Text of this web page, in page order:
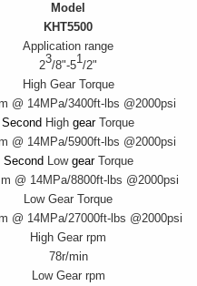
Model
KHT5500
Application range
23/8"-51/2"
High Gear Torque
@ 14MPa/3400ft-lbs @2000psi
Second High gearTorque
@ 14MPa/5900ft-lbs @2000psi
Second Lowgear Torque
@ 14MPa/8800ft-lbs @2000psi
Low Gear Torque
@ 14MPa/27000ft-lbs @2000psi
High Gear rpm
78r/min
Low Gear rpm